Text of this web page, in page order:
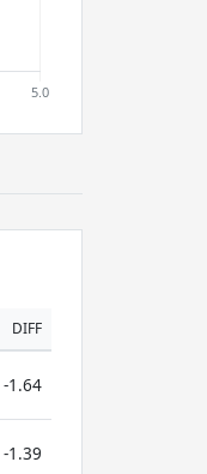
DIFF
-1.64
-1.39